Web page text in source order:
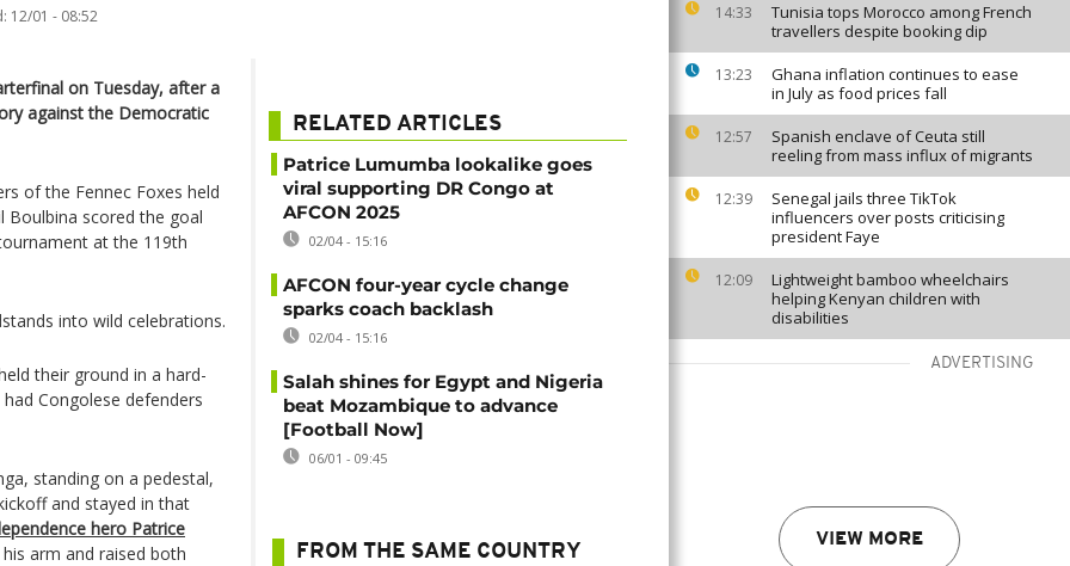
14:33
Tunisia tops Morocco among French
travellers despite booking dip
13:23
Ghana inflation continues to ease
in July as food prices fall
12:57
Spanish enclave of Ceuta still
reeling from mass influx of migrants
12:39
Senegal jails three TikTok
influencers over posts criticising
president Faye
12:09
Lightweight bamboo wheelchairs
helping Kenyan children with
disabilities
ADVERTISING
VIEW MORE
12/01 - 08:52
on Tuesday, after a
against the Democratic
of the Fennec Foxes held
scored the goal
at the 119th
into wild celebrations.
their ground in a hard-
Congolese defenders
standing on a pedestal,
and stayed in that
hero Patrice
arm and raised both
RELATED ARTICLES
Patrice Lumumba lookalike goes
viral supporting DR Congo at
AFCON 2025
02/04 - 15:16
AFCON four-year cycle change
sparks coach backlash
02/04 - 15:16
Salah shines for Egypt and Nigeria
beat Mozambique to advance
[Football Now]
06/01 - 09:45
FROM THE SAME COUNTRY